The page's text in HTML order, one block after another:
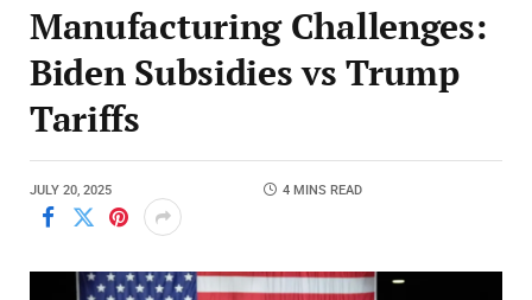
Manufacturing Challenges:
Biden Subsidies vs Trump
Tariffs
JULY 20, 2025 4 MINS READ